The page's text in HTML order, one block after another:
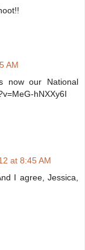
AM
now our National
hNXXy6I
at 8:45 AM
I agree, Jessica,